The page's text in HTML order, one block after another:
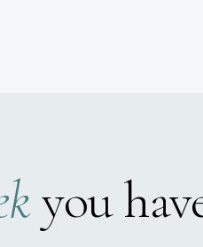
you